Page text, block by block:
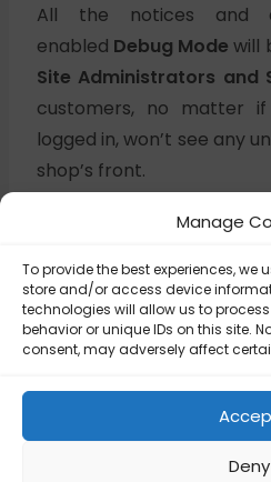
Manage
To provide the best experiences, we
store and/or access device
technologies will allow us to
behavior or unique IDs on this site.
consent, may adversely affect
Deny
All the notices and
enabled Debug Mode will
Site Administrators and
customers, no matter
logged in, won’t see any
shop’s front.
UPS – How to Fix
UPS Shipping
Rates showing
low?